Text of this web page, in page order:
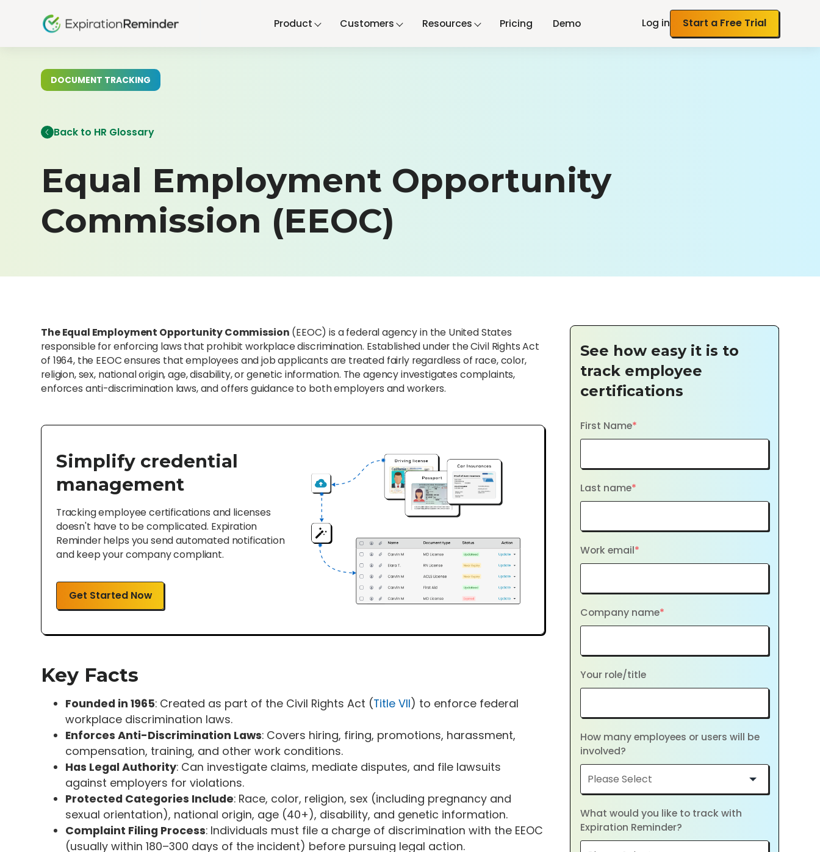
Product Customers Resources Pricing Demo Log in Start a Free Trial
DOCUMENT TRACKING
Back to HR Glossary
Equal Employment Opportunity
Commission (EEOC)
The Equal Employment Opportunity Commission (EEOC) is a federal agency in the United States
responsible for enforcing laws that prohibit workplace discrimination. Established under the Civil Rights Act
of 1964, the EEOC ensures that employees and job applicants are treated fairly regardless of race, color,
religion, sex, national origin, age, disability, or genetic information. The agency investigates complaints,
enforces anti-discrimination laws, and offers guidance to both employers and workers.
Simplify credential
management
Tracking employee certifications and licenses
doesn't have to be complicated. Expiration
Reminder helps you send automated notification
and keep your company compliant.
Get Started Now
Key Facts
Founded in 1965: Created as part of the Civil Rights Act (Title VII) to enforce federal
workplace discrimination laws.
Enforces Anti-Discrimination Laws: Covers hiring, firing, promotions, harassment,
compensation, training, and other work conditions.
Has Legal Authority: Can investigate claims, mediate disputes, and file lawsuits
against employers for violations.
Protected Categories Include: Race, color, religion, sex (including pregnancy and
sexual orientation), national origin, age (40+), disability, and genetic information.
Complaint Filing Process: Individuals must file a charge of discrimination with the EEOC
(usually within 180–300 days of the incident) before pursuing legal action.
See how easy it is to
track employee
certifications
First Name*
Last name*
Work email*
Company name*
Your role/title
How many employees or users will be
involved?
What would you like to track with
Expiration Reminder?